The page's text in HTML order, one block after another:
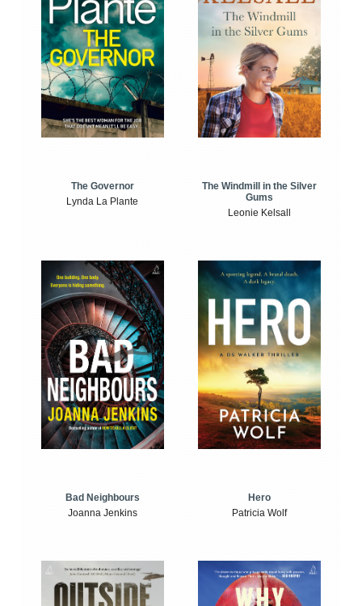
The Governor
Lynda La Plante
The Windmill in the Silver
Gums
Leonie Kelsall
Bad Neighbours
Joanna Jenkins
Hero
Patricia Wolf